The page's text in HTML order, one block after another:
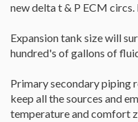
new delta t & P ECM
Expansion tank size will
hundred's of gallons of
Primary secondary piping
keep all the sources and
temperature and comfort